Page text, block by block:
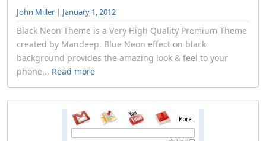
John Miller | January 1, 2012
Black Neon Theme is a Very High Quality Premium Theme
created by Mandeep. Blue Neon effect on black
background provides the amazing look & feel to your
phone... Read more